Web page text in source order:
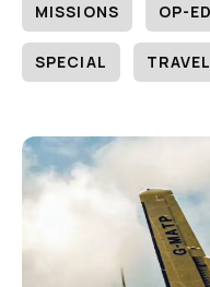
MISSIONS OP-ED
SPECIAL